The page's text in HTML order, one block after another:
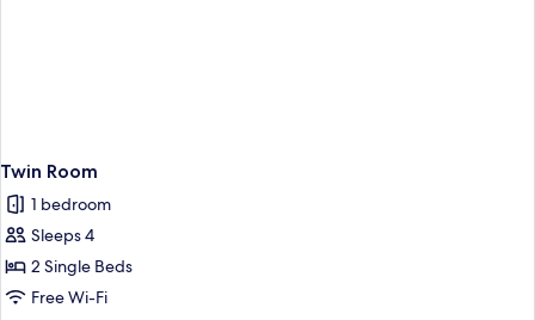
Twin Room
1 bedroom
Sleeps 4
2 Single Beds
Free Wi-Fi